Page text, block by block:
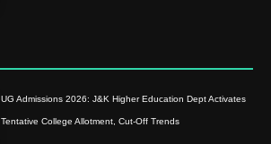
UG Admissions 2026: J&K Higher Education Dept Activates
Tentative College Allotment, Cut-Off Trends